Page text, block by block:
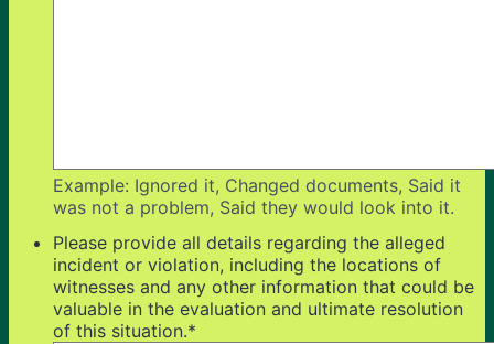
Example: Ignored it, Changed documents, Said it
was not a problem, Said they would look into it.
Please provide all details regarding the alleged
incident or violation, including the locations of
witnesses and any other information that could be
valuable in the evaluation and ultimate resolution
of this situation.*